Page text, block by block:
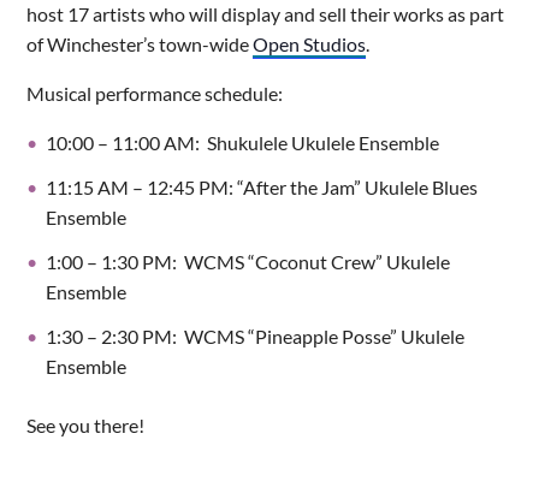
host 17 artists who will display and sell their works as part
of Winchester’s town-wideOpen Studios
Musical performance schedule:
10:00 – 11:00 AM: Shukulele Ukulele Ensemble
11:15 AM – 12:45 PM: “After the Jam” Ukulele Blues
Ensemble
1:00 – 1:30 PM: WCMS “Coconut Crew” Ukulele
Ensemble
1:30 – 2:30 PM: WCMS “Pineapple Posse” Ukulele
Ensemble​
See you there!